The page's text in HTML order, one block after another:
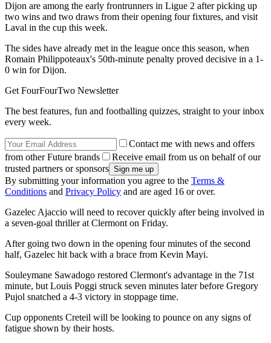
Dijon are among the early frontrunners in Ligue 2 after picking up
two wins and two draws from their opening four fixtures, and visit
Laval in the cup this week.
The sides have already met in the league once this season, when
Romain Philippoteaux's 50th-minute penalty proved decisive in a 1-
0 win for Dijon.
Get FourFourTwo Newsletter
The best features, fun and footballing quizzes, straight to your inbox
every week.
Contact me with news and offers
from other Future brands
Receive email from us on behalf of our
trusted partners or sponsors
By submitting your information you agree to the Terms &
Conditions and Privacy Policy and are aged 16 or over.
Gazelec Ajaccio will need to recover quickly after being involved in
a seven-goal thriller at Clermont on Friday.
After going two down in the opening four minutes of the second
half, Gazelec hit back with a brace from Kevin Mayi.
Souleymane Sawadogo restored Clermont's advantage in the 71st
minute, but Louis Poggi struck seven minutes later before Gregory
Pujol snatched a 4-3 victory in stoppage time.
Cup opponents Creteil will be looking to pounce on any signs of
fatigue shown by their hosts.